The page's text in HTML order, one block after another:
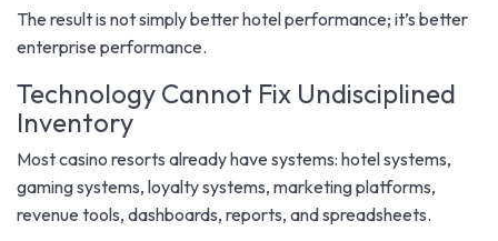
The result is not simply better hotel performance; it’s better
enterprise performance.
Technology Cannot Fix Undisciplined
Inventory
Most casino resorts already have systems: hotel systems,
gaming systems, loyalty systems, marketing platforms,
revenue tools, dashboards, reports, and spreadsheets.